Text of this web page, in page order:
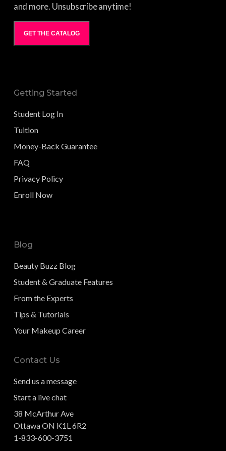
and more. Unsubscribe anytime!
GET THE CATALOG
Getting Started
Student Log In
Tuition
Money-Back Guarantee
FAQ
Privacy Policy
Enroll Now
Blog
Beauty Buzz Blog
Student & Graduate Features
From the Experts
Tips & Tutorials
Your Makeup Career
Contact Us
Send us a message
Start a live chat
38 McArthur Ave
Ottawa ON K1L 6R2
1-833-600-3751